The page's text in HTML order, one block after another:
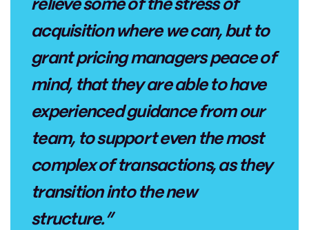
relieve some of the stress of
acquisition where we can, but to
grant pricing managers peace of
mind, that they are able to have
experienced guidance from our
team, to support even the most
complex of transactions, as they
transition into the new
structure.”